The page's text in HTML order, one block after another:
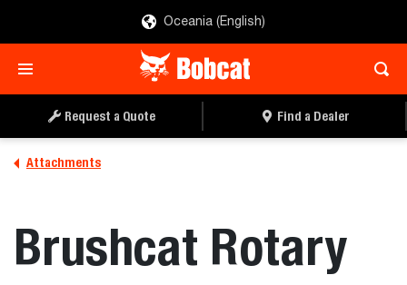
Oceania (English)
Request a Quote Find a Dealer
Attachments
Brushcat Rotary
REQUEST A QUOTE FIND A DEALER